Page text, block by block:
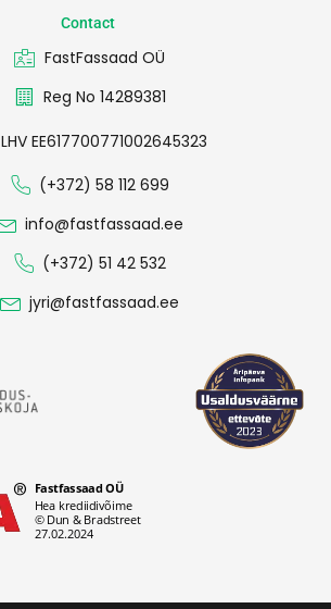
Contact
FastFassaad OÜ
Reg No 14289381
LHV EE617700771002645323
(+372) 58 112 699
info@fastfassaad.ee
(+372) 51 42 532
jyri@fastfassaad.ee